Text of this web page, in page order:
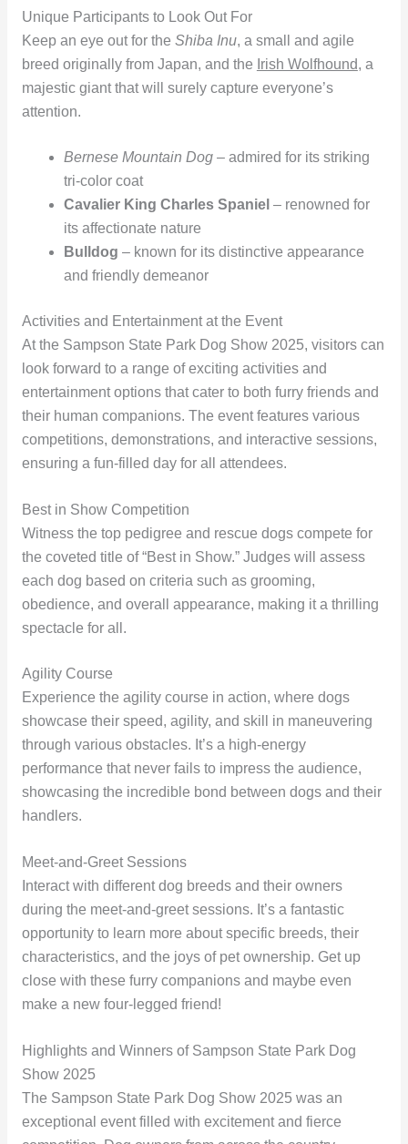
Unique Participants to Look Out For
Keep an eye out for the Shiba Inu, a small and agile
breed originally from Japan, and the Irish Wolfhound, a
majestic giant that will surely capture everyone’s
attention.
Bernese Mountain Dog – admired for its striking
tri-color coat
Cavalier King Charles Spaniel – renowned for
its affectionate nature
Bulldog – known for its distinctive appearance
and friendly demeanor
Activities and Entertainment at the Event
At the Sampson State Park Dog Show 2025, visitors can
look forward to a range of exciting activities and
entertainment options that cater to both furry friends and
their human companions. The event features various
competitions, demonstrations, and interactive sessions,
ensuring a fun-filled day for all attendees.
Best in Show Competition
Witness the top pedigree and rescue dogs compete for
the coveted title of “Best in Show.” Judges will assess
each dog based on criteria such as grooming,
obedience, and overall appearance, making it a thrilling
spectacle for all.
Agility Course
Experience the agility course in action, where dogs
showcase their speed, agility, and skill in maneuvering
through various obstacles. It’s a high-energy
performance that never fails to impress the audience,
showcasing the incredible bond between dogs and their
handlers.
Meet-and-Greet Sessions
Interact with different dog breeds and their owners
during the meet-and-greet sessions. It’s a fantastic
opportunity to learn more about specific breeds, their
characteristics, and the joys of pet ownership. Get up
close with these furry companions and maybe even
make a new four-legged friend!
Highlights and Winners of Sampson State Park Dog
Show 2025
The Sampson State Park Dog Show 2025 was an
exceptional event filled with excitement and fierce